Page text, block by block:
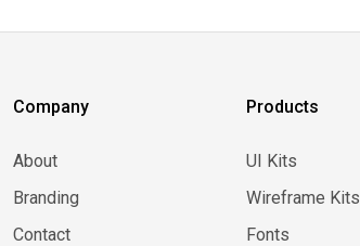
Company
About
Branding
Contact
Products
UI Kits
Wireframe Kits
Fonts